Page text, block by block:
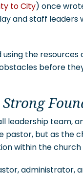
to City) once
and staff
the resources
before
leadership team,
but as the
within the
administrator,